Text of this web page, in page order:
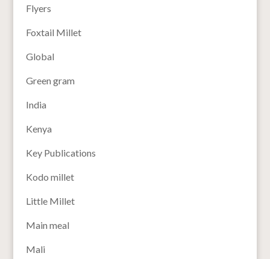
Flyers
Foxtail Millet
Global
Green gram
India
Kenya
Key Publications
Kodo millet
Little Millet
Main meal
Mali